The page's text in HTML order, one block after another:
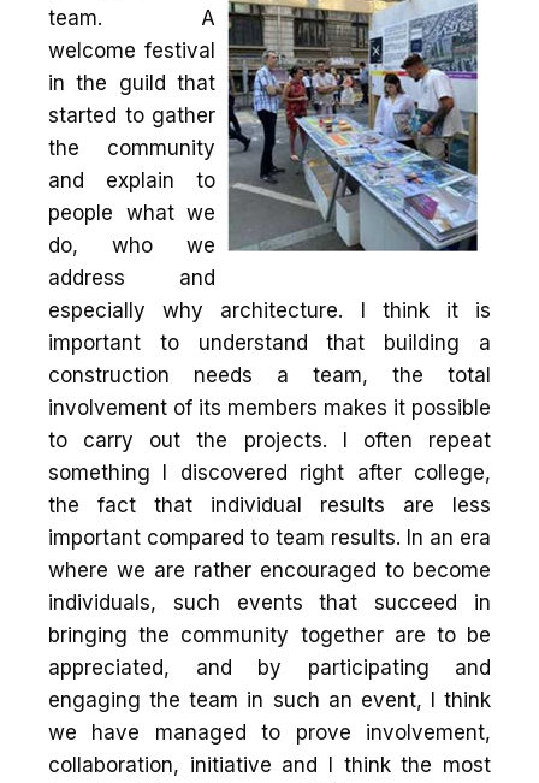
team. A
welcome festival
in the guild that
started to gather
the community
and explain to
people what we
do, who we
address and
especially why architecture. I think it is
important to understand that building a
construction needs a team, the total
involvement of its members makes it possible
to carry out the projects. I often repeat
something I discovered right after college,
the fact that individual results are less
important compared to team results. In an era
where we are rather encouraged to become
individuals, such events that succeed in
bringing the community together are to be
appreciated, and by participating and
engaging the team in such an event, I think
we have managed to prove involvement,
collaboration, initiative and I think the most